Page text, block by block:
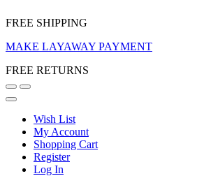
FREE SHIPPING
MAKE LAYAWAY PAYMENT
FREE RETURNS
Wish List
My Account
Shopping Cart
Register
Log In